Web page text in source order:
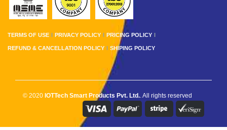
TERMS OF USE PRIVACY POLICY PRICING POLICY
REFUND & CANCELLATION POLICY SHIPING POLICY
© 2020 IOTTech Smart Products Pvt. Ltd.. All rights reserved